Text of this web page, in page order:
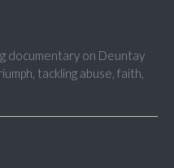
documentary on Deuntay
tackling abuse, faith,